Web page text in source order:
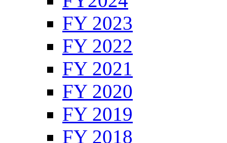
FY 2023
FY 2022
FY 2021
FY 2020
FY 2019
FY 2018